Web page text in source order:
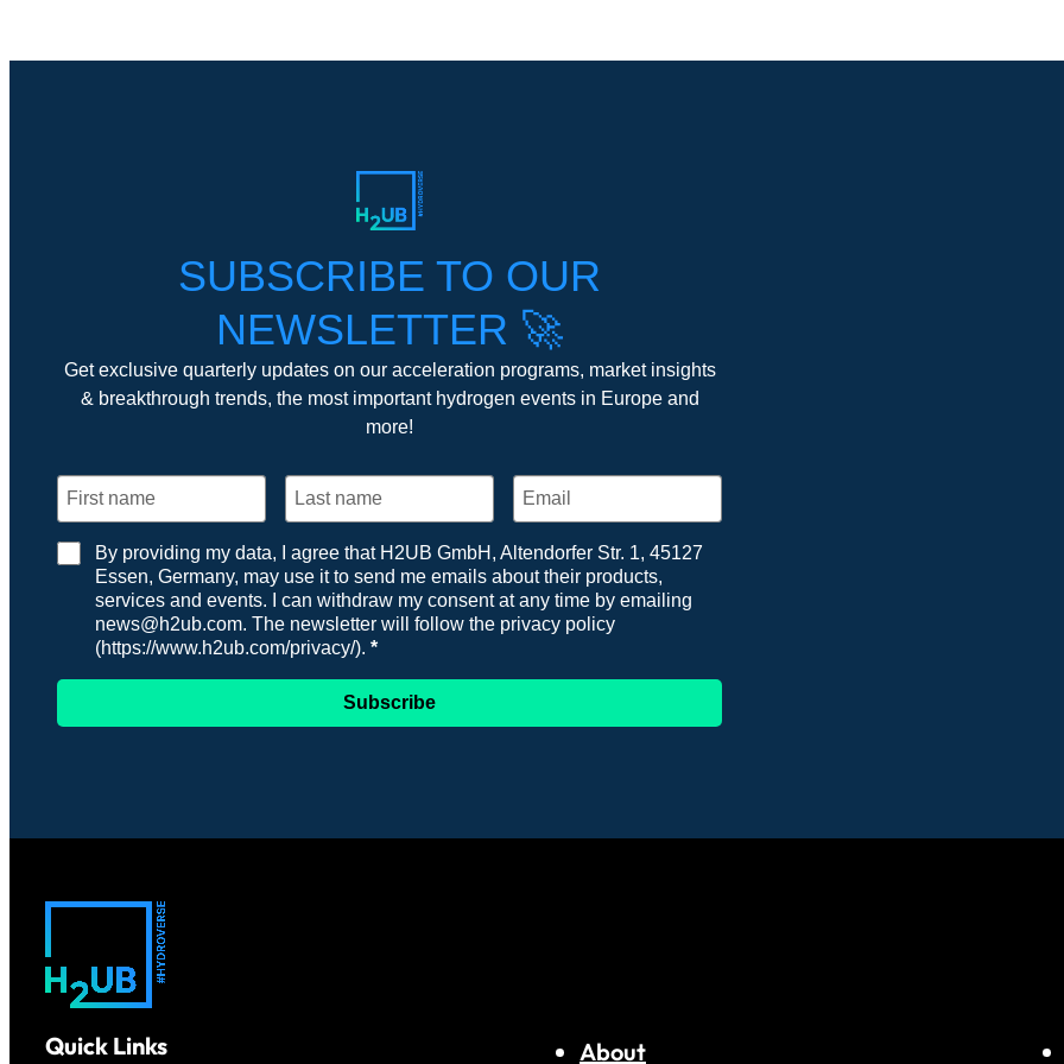
SUBSCRIBE TO OUR
NEWSLETTER 🚀
Get exclusive quarterly updates on our acceleration programs, market insights
& breakthrough trends, the most important hydrogen events in Europe and
more!
By providing my data, I agree that H2UB GmbH, Altendorfer Str. 1, 45127
Essen, Germany, may use it to send me emails about their products,
services and events. I can withdraw my consent at any time by emailing
news@h2ub.com. The newsletter will follow the privacy policy
(https://www.h2ub.com/privacy/).
Subscribe
Quick Links About